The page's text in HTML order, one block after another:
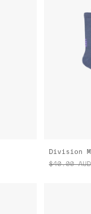
Division
$40.00 AUD